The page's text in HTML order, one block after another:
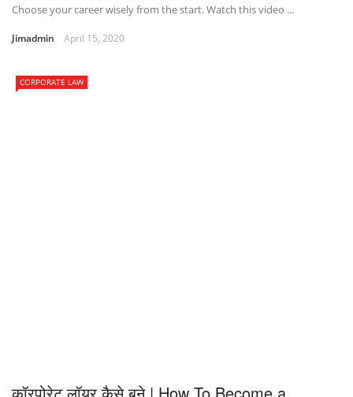
Choose your career wisely from the start. Watch this video ...
Jimadmin April 15, 2020
CORPORATE LAW